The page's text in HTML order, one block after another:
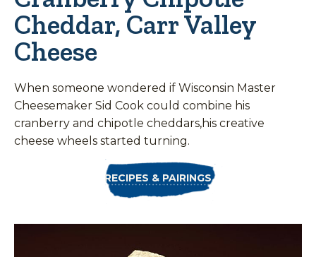
Cheddar, Carr Valley
Cheese
When someone wondered if Wisconsin Master
Cheesemaker Sid Cook could combine his
cranberry and chipotle cheddars,his creative
cheese wheels started turning.
RECIPES & PAIRINGS